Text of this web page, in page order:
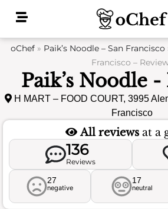
oChef » Paik’s Noodle – San Francisco
Francisco –
Paik’s Noodle
H MART – FOOD COURT, 3995
Francisco
All reviews at a
136
Reviews
27
negative
17
neutral